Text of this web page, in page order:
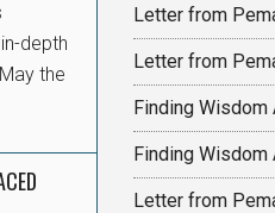
depth
the
Letter from
Letter from
Finding
Finding
Letter from